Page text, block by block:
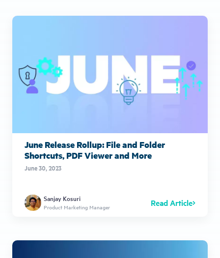
June Release Rollup: File and Folder
Shortcuts, PDF Viewer and More
June 30, 2023
Sanjay Kosuri
Product Marketing Manager Read Article